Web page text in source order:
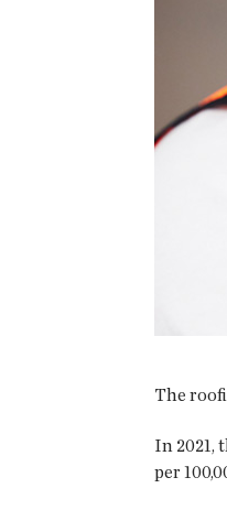
The
In 2021,
per